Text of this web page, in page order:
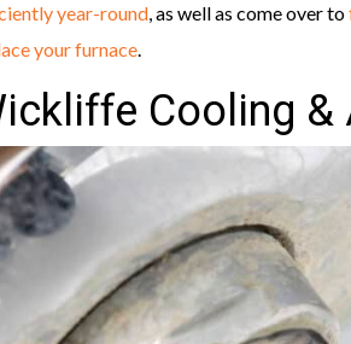
year-round, as well as come over to
your furnace.
Cooling &